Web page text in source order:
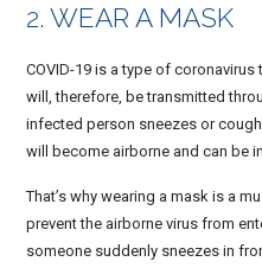
2. WEAR A MASK
COVID-19 is a type of
will, therefore, be transmitted
infected person sneezes or
will become airborne and can be
That’s why wearing a mask is a
prevent the airborne virus from
someone suddenly sneezes in